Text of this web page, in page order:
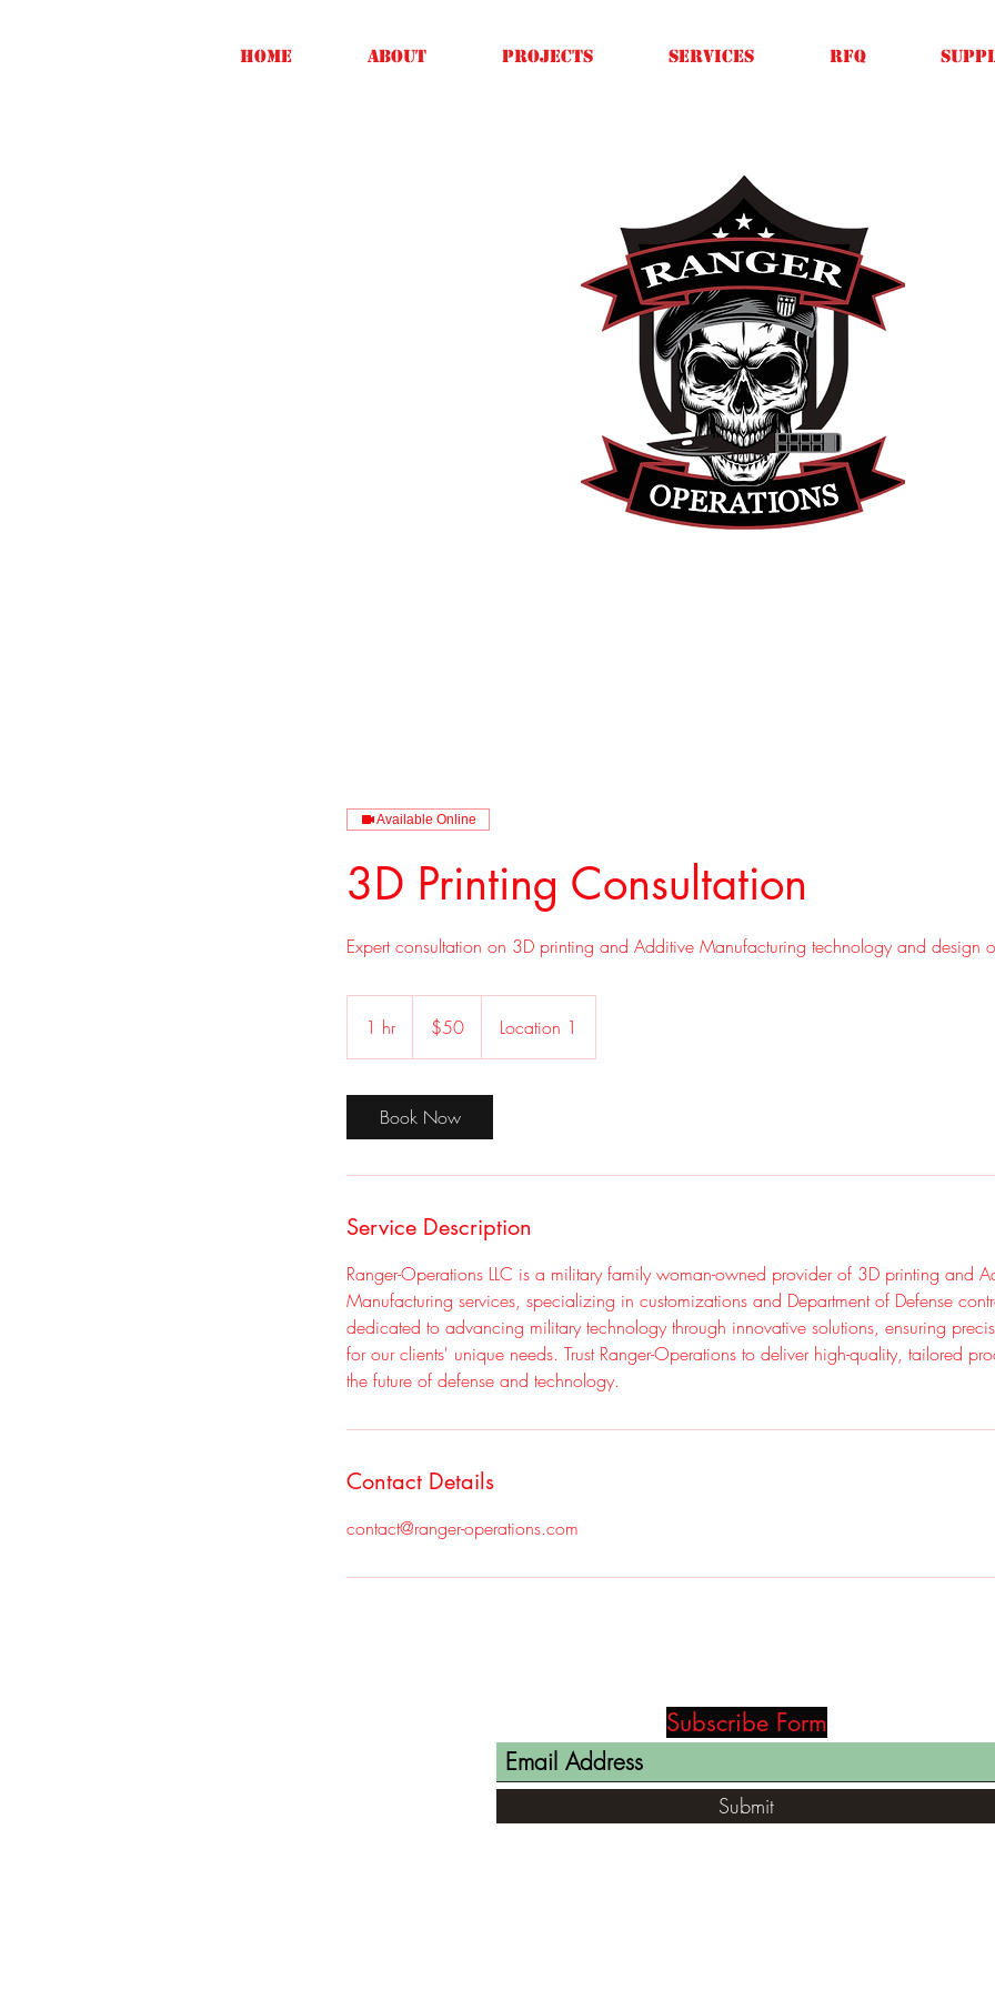
Home About Projects SERVICES RFQ
Available Online
3D Printing Consultation
Expert consultation on 3D printing and Additive Manufacturing technology and design
1 hr1
h
dollars$50 Location 1
Book Now
Service Description
Ranger-Operations LLC is a military family woman-owned provider of 3D printing and
Manufacturing services, specializing in customizations and Department of Defense
dedicated to advancing military technology through innovative solutions, ensuring
for our clients' unique needs. Trust Ranger-Operations to deliver high-quality, tailored
the future of defense and technology.
Contact Details
contact@ranger-operations.com
Subscribe Form
Submit